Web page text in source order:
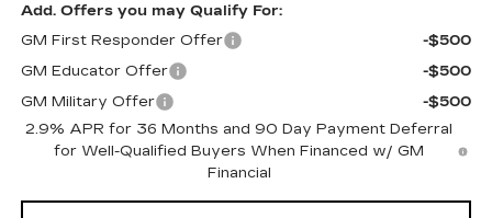
Add. Offers you may Qualify For:
GM First Responder Offer
-$500
GM Educator Offer
-$500
GM Military Offer
-$500
2.9% APR for 36 Months and 90 Day Payment Deferral
for Well-Qualified Buyers When Financed w/ GM
Financial